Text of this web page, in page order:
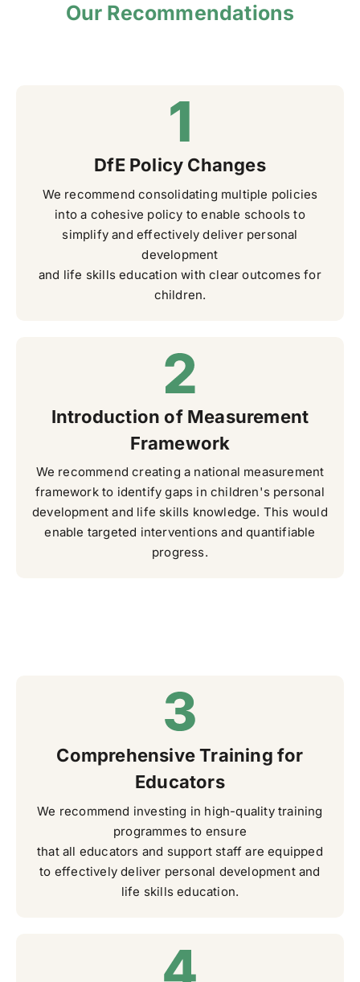
Our Recommendations
DfE Policy Changes
We recommend consolidating multiple policies
into a cohesive policy to enable schools to
simplify and effectively deliver personal
development
and life skills education with clear outcomes for
children.
Introduction of Measurement
Framework
We recommend creating a national measurement
framework to identify gaps in children's personal
development and life skills knowledge. This would
enable targeted interventions and quantifiable
progress.
Comprehensive Training for
Educators
We recommend investing in high-quality training
programmes to ensure
that all educators and support staff are equipped
to effectively deliver personal development and
life skills education.